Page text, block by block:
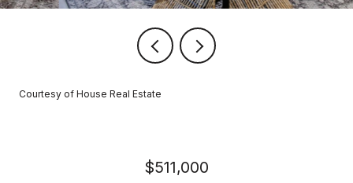
Courtesy of House Real Estate
$511,000